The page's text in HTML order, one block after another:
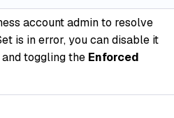
account admin to resolve
is in error, you can disable it
toggling the Enforced